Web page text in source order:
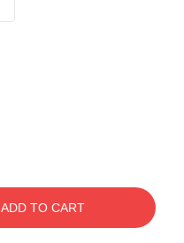
ADD TO CART